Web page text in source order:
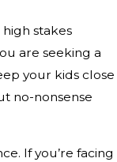
stakes
are seeking a
your kids close
no-nonsense
If you’re facing